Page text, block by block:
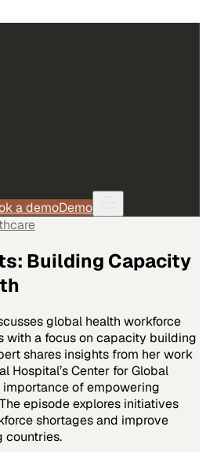
a demoDemo
Building Capacity
global health workforce
with a focus on capacity building
shares insights from her work
Hospital’s Center for Global
of empowering
episode explores initiatives
shortages and improve
countries.